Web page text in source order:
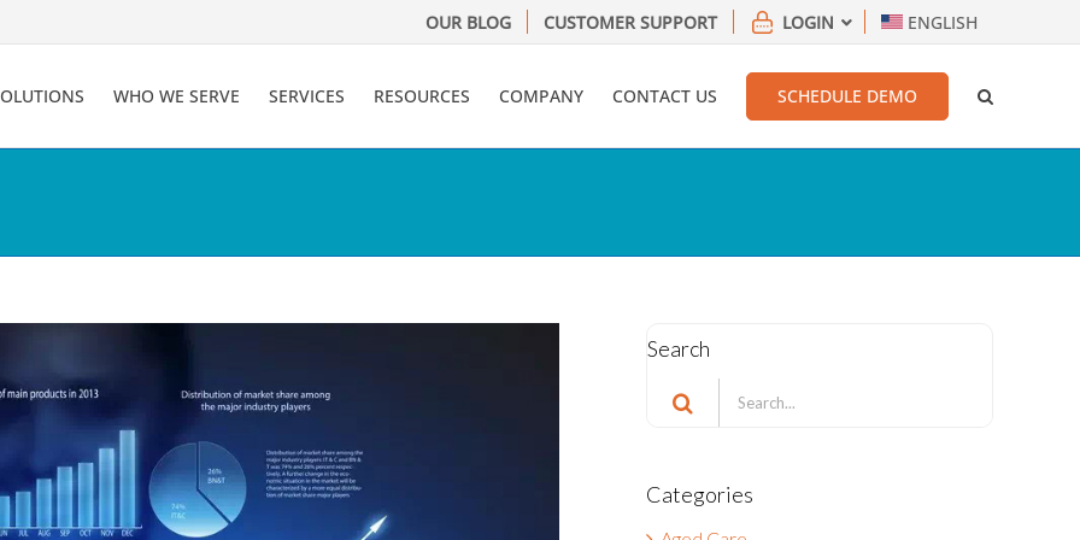
OUR BLOG CUSTOMER SUPPORT LOGIN ENGLISH
WHO WE SERVE SERVICES RESOURCES COMPANY CONTACT US SCHEDULE DEMO
Search
Search
for:
Categories